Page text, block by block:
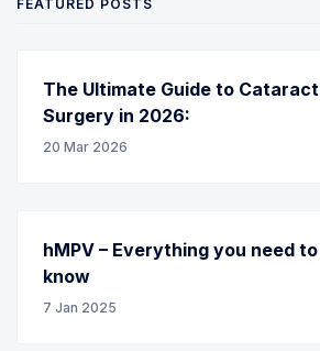
FEATURED POSTS
The Ultimate Guide to Cataract
Surgery in 2026:
20 Mar 2026
hMPV – Everything you need to
know
7 Jan 2025